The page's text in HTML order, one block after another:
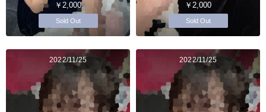
￥2,000
Sold Out
￥2,000
Sold Out
2022/11/25 2022/11/25